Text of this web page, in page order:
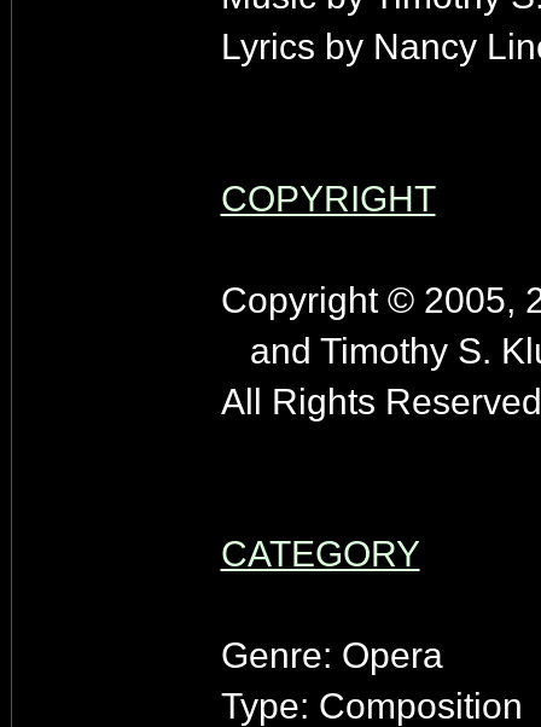
Lyrics by Nancy
COPYRIGHT
Copyright © 2005,
and Timothy S.
All Rights
CATEGORY
Genre: Opera
Type: Composition